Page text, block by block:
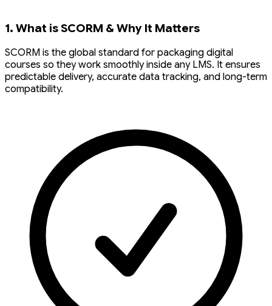
1. What is SCORM & Why It Matters
SCORM is the global standard for packaging digital
courses so they work smoothly inside any LMS. It ensures
predictable delivery, accurate data tracking, and long-term
compatibility.